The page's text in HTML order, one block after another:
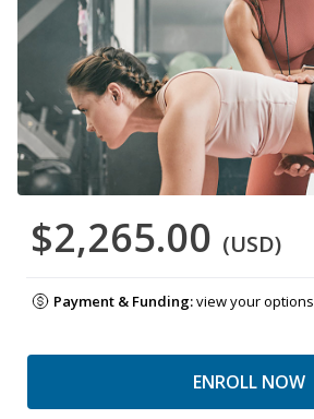
$2,265.00 (USD)
Payment & Funding:view your options
ENROLL NOW